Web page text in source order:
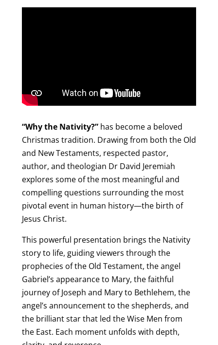
“Why the Nativity?”has become a beloved
Christmas tradition. Drawing from both the Old
and New Testaments, respected pastor,
author, and theologian Dr David Jeremiah
explores some of the most meaningful and
compelling questions surrounding the most
pivotal event in human history—the birth of
Jesus Christ.
This powerful presentation brings the Nativity
story to life, guiding viewers through the
prophecies of the Old Testament, the angel
Gabriel’s appearance to Mary, the faithful
journey of Joseph and Mary to Bethlehem, the
angel’s announcement to the shepherds, and
the brilliant star that led the Wise Men from
the East. Each moment unfolds with depth,